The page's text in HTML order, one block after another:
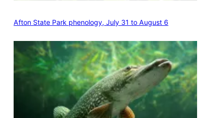
Afton State Park phenology, July 31 to August 6